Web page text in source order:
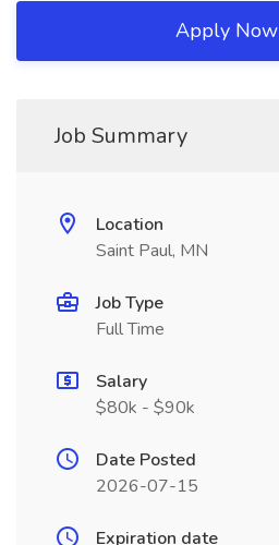
Apply Now
Job Summary
Location
Saint Paul, MN
Job Type
Full Time
Salary
$80k - $90k
Date Posted
2026-07-15
Expiration date